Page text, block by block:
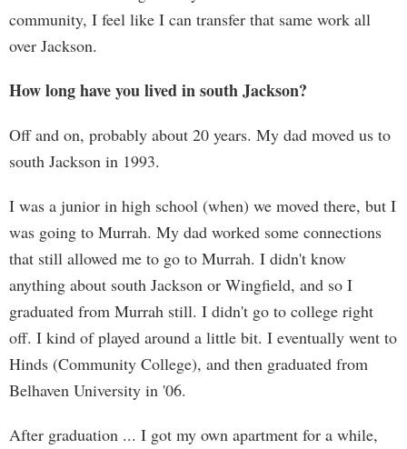
community, I feel like I can transfer that same work all
over Jackson.
How long have you lived in south Jackson?
Off and on, probably about 20 years. My dad moved us to
south Jackson in 1993.
I was a junior in high school (when) we moved there, but I
was going to Murrah. My dad worked some connections
that still allowed me to go to Murrah. I didn't know
anything about south Jackson or Wingfield, and so I
graduated from Murrah still. I didn't go to college right
off. I kind of played around a little bit. I eventually went to
Hinds (Community College), and then graduated from
Belhaven University in '06.
After graduation ... I got my own apartment for a while,